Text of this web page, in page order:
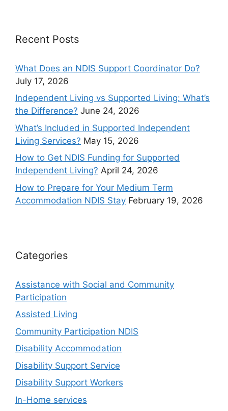
Recent Posts
What Does an NDIS Support Coordinator Do?
July 17, 2026
Independent Living vs Supported Living: What’s
the Difference? June 24, 2026
What’s Included in Supported Independent
Living Services? May 15, 2026
How to Get NDIS Funding for Supported
Independent Living? April 24, 2026
How to Prepare for Your Medium Term
Accommodation NDIS Stay February 19, 2026
Categories
Assistance with Social and Community
Participation
Assisted Living
Community Participation NDIS
Disability Accommodation
Disability Support Service
Disability Support Workers
In-Home services